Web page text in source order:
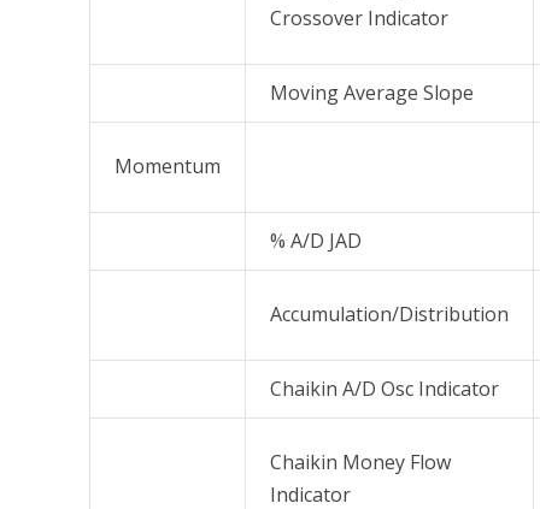
Crossover Indicator
Moving Average Slope
Momentum
% A/D JAD
Accumulation/Distribution
Chaikin A/D Osc Indicator
Chaikin Money Flow
Indicator